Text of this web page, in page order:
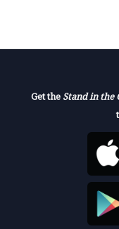
Get the Stand in the